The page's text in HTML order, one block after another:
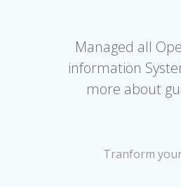
Managed all
information
more about
Tranform